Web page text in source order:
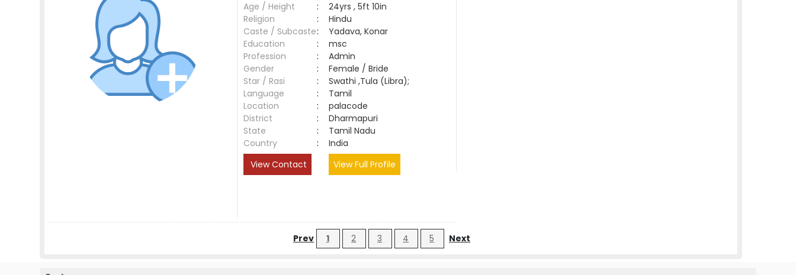
Age / Height
:
24yrs , 5ft 10in
Religion
:
Hindu
Caste / Subcaste:
Yadava, Konar
Education
:
msc
Profession
:
Admin
Gender
:
Female / Bride
Star / Rasi
:
Swathi ,Tula (Libra);
Language
:
Tamil
Location
:
palacode
District
:
Dharmapuri
State
:
Tamil Nadu
Country
:
India
View Contact
View Full Profile
Prev 1 2 3 4 5 Next